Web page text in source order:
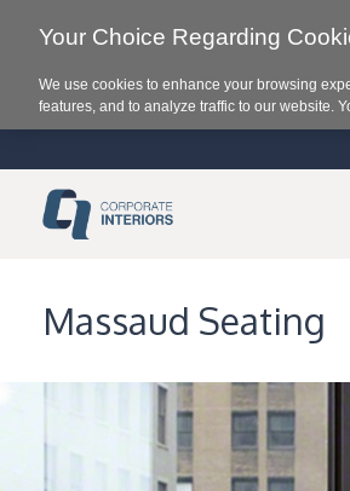
Massaud Seating
Your Choice Regarding
We use cookies to enhance your browsing
features, and to analyze traffic to our website.